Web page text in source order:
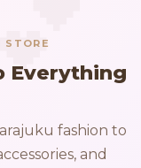
STORE
Everything
fashion to
and